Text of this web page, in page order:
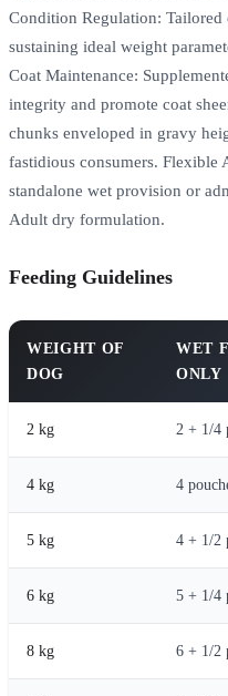
Condition Regulation:
sustaining ideal weight
Coat Maintenance:
integrity and promote coat
chunks enveloped in gravy
fastidious consumers.
standalone wet provision or
Adult dry formulation.
Feeding Guidelines
WEIGHT OF
DOG
WET
ONLY
2 kg 2 + 1/4
4 kg 4
5 kg 4 + 1/2
6 kg 5 + 1/4
8 kg 6 + 1/2